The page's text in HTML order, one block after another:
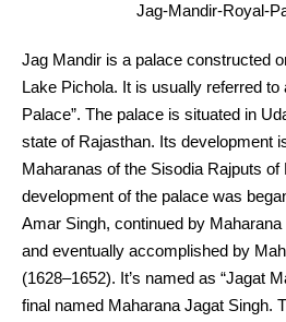
Jag-Mandir-Royal-
Jag Mandir is a palace constructed
Lake Pichola. It is usually referred to
Palace”. The palace is situated in
state of Rajasthan. Its development
Maharanas of the Sisodia Rajputs of
development of the palace was
Amar Singh, continued by
and eventually accomplished by
(1628–1652). It’s named as “Jagat
final named Maharana Jagat Singh.